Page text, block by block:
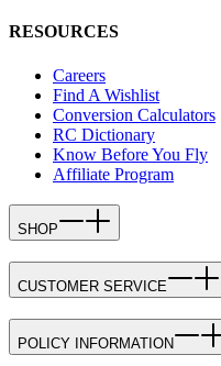
RESOURCES
Careers
Find A Wishlist
Conversion Calculators
RC Dictionary
Know Before You Fly
Affiliate Program
SHOP
CUSTOMER SERVICE
POLICY INFORMATION